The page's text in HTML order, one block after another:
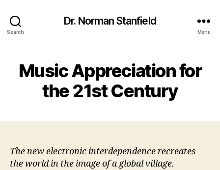
Search
Dr. Norman Stanfield
Menu
Music Appreciation for
the 21st Century
The new electronic interdependence recreates
the world in the image of a global village.